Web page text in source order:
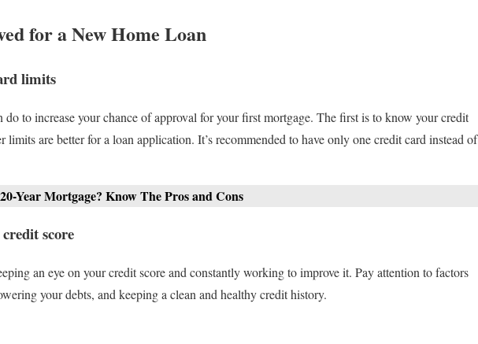
for a New Home Loan
limits
do to increase your chance of approval for your first mortgage. The first is to know your credit
are better for a loan application. It’s recommended to have only one credit card instead of
Year Mortgage? Know The Pros and Cons
score
an eye on your credit score and constantly working to improve it. Pay attention to factors
your debts, and keeping a clean and healthy credit history.